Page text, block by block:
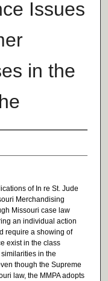
Issues
in the
of In re St. Jude
Merchandising
Missouri case law
an individual action
require a showing of
exist in the class
in the
though the Supreme
law, the MMPA adopts